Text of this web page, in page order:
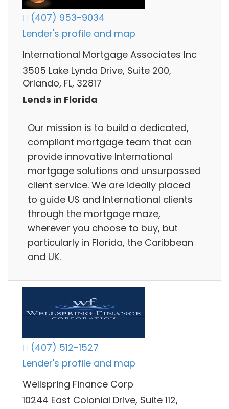
(407) 953-9034
Lender's profile and map
International Mortgage Associates Inc
3505 Lake Lynda Drive, Suite 200,
Orlando, FL, 32817
Lends in Florida
Our mission is to build a dedicated,
compliant mortgage team that can
provide innovative International
mortgage solutions and unsurpassed
client service. We are ideally placed
to guide US and International clients
through the mortgage maze,
wherever you choose to buy, but
particularly in Florida, the Caribbean
and UK.
(407) 512-1527
Lender's profile and map
Wellspring Finance Corp
10244 East Colonial Drive, Suite 112,